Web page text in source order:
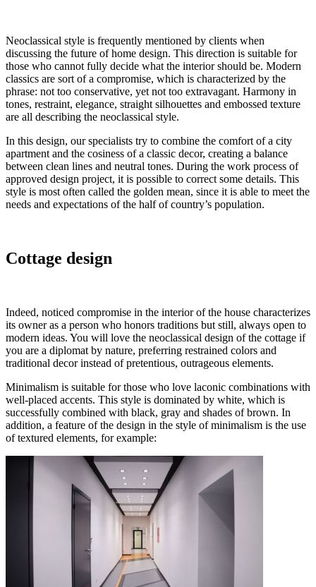
Neoclassical style is frequently mentioned by clients when
discussing the future of home design. This direction is suitable for
those who cannot fully decide what the interior should be. Modern
classics are sort of a compromise, which is characterized by the
phrase: not too conservative, yet not too extravagant. Harmony in
tones, restraint, elegance, straight silhouettes and embossed texture
are all describing the neoclassical style.
In this design, our specialists try to combine the comfort of a city
apartment and the cosiness of a classic decor, creating a balance
between clean lines and neutral tones. During the work process of
approved design project, it is possible to correct some details. This
style is most often called the golden mean, since it is able to meet the
needs and expectations of the half of country’s population.
Cottage design
Indeed, noticed compromise in the interior of the house characterizes
its owner as a person who honors traditions but still, always open to
modern ideas. You will love the neoclassical design of the cottage if
you are a diplomat by nature, preferring restrained colors and
traditional decor instead of pretentious, outrageous elements.
Minimalism is suitable for those who love laconic combinations with
well-placed accents. This style is dominated by white, which is
successfully combined with black, gray and shades of brown. In
addition, a feature of the design in the style of minimalism is the use
of textured elements, for example: